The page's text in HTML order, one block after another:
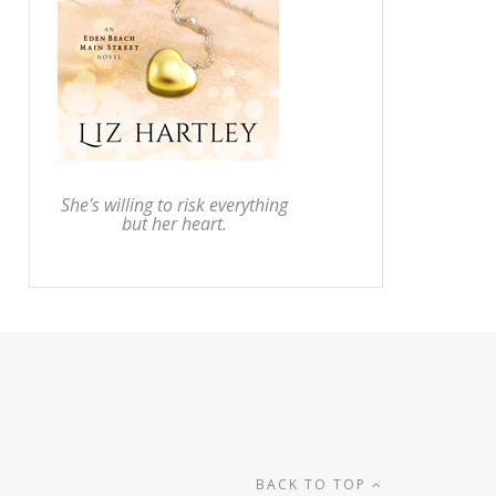
She's willing to risk everything
but her heart.
BACK TO TOP